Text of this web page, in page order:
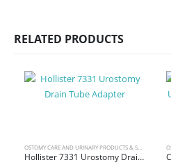
RELATED PRODUCTS
Hollister 7331 Urostomy Drain Tube Adapter